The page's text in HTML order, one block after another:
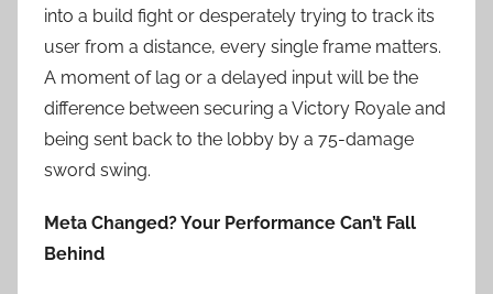
into a build fight or desperately trying to track its
user from a distance, every single frame matters.
A moment of lag or a delayed input will be the
difference between securing a Victory Royale and
being sent back to the lobby by a 75-damage
sword swing.
Meta Changed? Your Performance Can’t Fall
Behind